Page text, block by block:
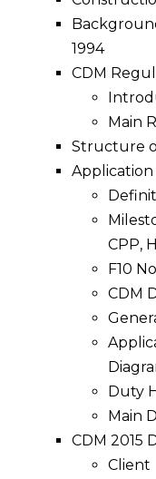
1994
CDM
Main
Structure
CPP,
F10
CDM
Duty
Main
CDM 2015
Client